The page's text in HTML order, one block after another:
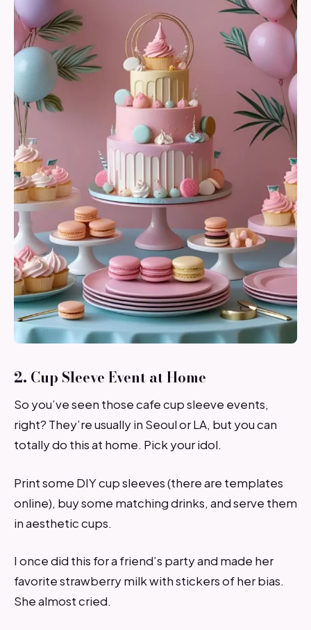
2. Cup Sleeve Event at Home
So you’ve seen those cafe cup sleeve events,
right? They’re usually in Seoul or LA, but you can
totally do this at home. Pick your idol.
Print some DIY cup sleeves (there are templates
online), buy some matching drinks, and serve them
in aesthetic cups.
I once did this for a friend’s party and made her
favorite strawberry milk with stickers of her bias.
She almost cried.